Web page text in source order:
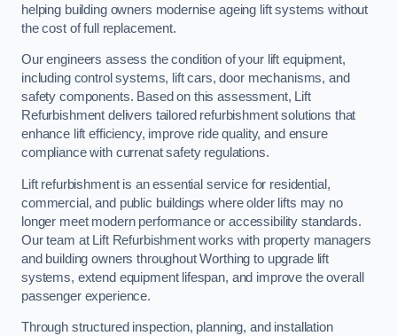
helping building owners modernise ageing lift systems without
the cost of full replacement.
Our engineers assess the condition of your lift equipment,
including control systems, lift cars, door mechanisms, and
safety components. Based on this assessment, Lift
Refurbishment delivers tailored refurbishment solutions that
enhance lift efficiency, improve ride quality, and ensure
compliance with currenat safety regulations.
Lift refurbishment is an essential service for residential,
commercial, and public buildings where older lifts may no
longer meet modern performance or accessibility standards.
Our team at Lift Refurbishment works with property managers
and building owners throughout Worthing to upgrade lift
systems, extend equipment lifespan, and improve the overall
passenger experience.
Through structured inspection, planning, and installation